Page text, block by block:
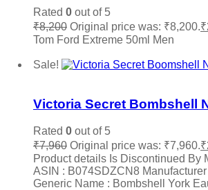
Rated 0 out of 5
₹8,200 Original price was: ₹8,200.₹
Tom Ford Extreme 50ml Men
Sale!
Victoria Secret Bombshell
Rated 0 out of 5
₹7,960 Original price was: ₹7,960.₹
Product details Is Discontinued By
ASIN : B074SDZCN8
Generic Name : Bombshell York